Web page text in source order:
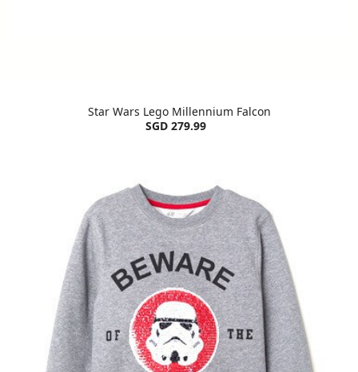
Star Wars Lego Millennium Falcon
SGD 279.99